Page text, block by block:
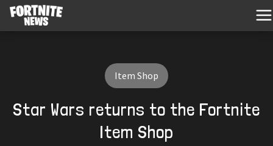
Item Shop
Star Wars returns to the Fortnite
Item Shop